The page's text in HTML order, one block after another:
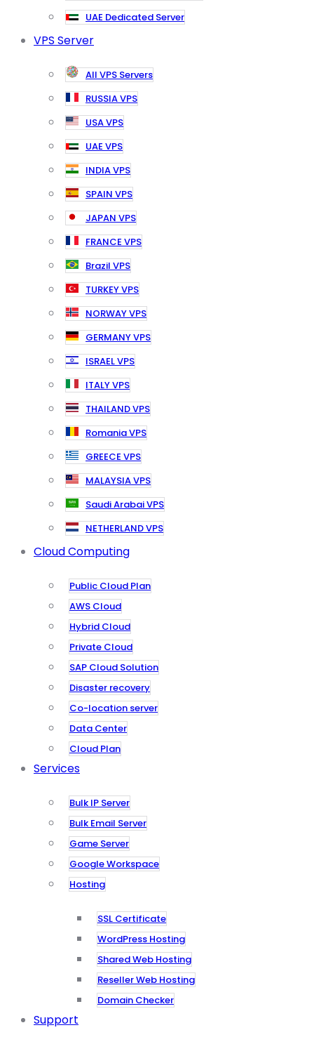
UAE Dedicated Server
VPS Server
All VPS Servers
RUSSIA VPS
USA VPS
UAE VPS
INDIA VPS
SPAIN VPS
JAPAN VPS
FRANCE VPS
Brazil VPS
TURKEY VPS
NORWAY VPS
GERMANY VPS
ISRAEL VPS
ITALY VPS
THAILAND VPS
Romania VPS
GREECE VPS
MALAYSIA VPS
Saudi Arabai VPS
NETHERLAND VPS
Cloud Computing
Public Cloud Plan
AWS Cloud
Hybrid Cloud
Private Cloud
SAP Cloud Solution
Disaster recovery
Co-location server
Data Center
Cloud Plan
Services
Bulk IP Server
Bulk Email Server
Game Server
Google Workspace
Hosting
SSL Certificate
WordPress Hosting
Shared Web Hosting
Reseller Web Hosting
Domain Checker
Support